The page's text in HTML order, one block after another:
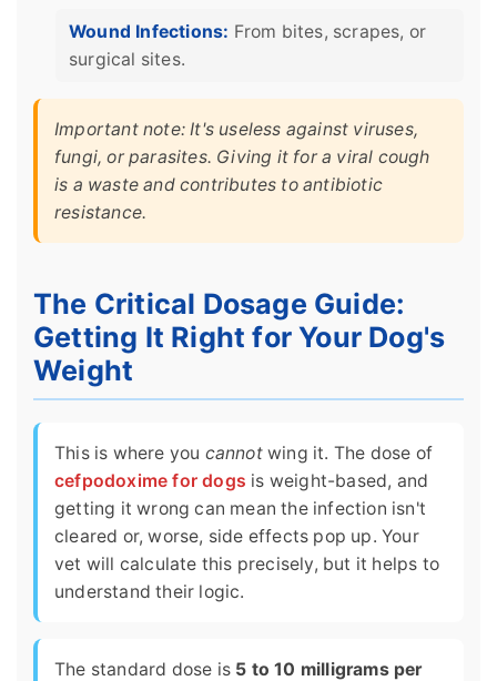
Wound Infections: From bites, scrapes, or
surgical sites.
Important note: It's useless against viruses,
fungi, or parasites. Giving it for a viral cough
is a waste and contributes to antibiotic
resistance.
The Critical Dosage Guide:
Getting It Right for Your Dog's
Weight
This is where you cannotwing it. The dose of
cefpodoxime for dogs is weight-based, and
getting it wrong can mean the infection isn't
cleared or, worse, side effects pop up. Your
vet will calculate this precisely, but it helps to
understand their logic.
The standard dose is 5 to 10 milligrams per